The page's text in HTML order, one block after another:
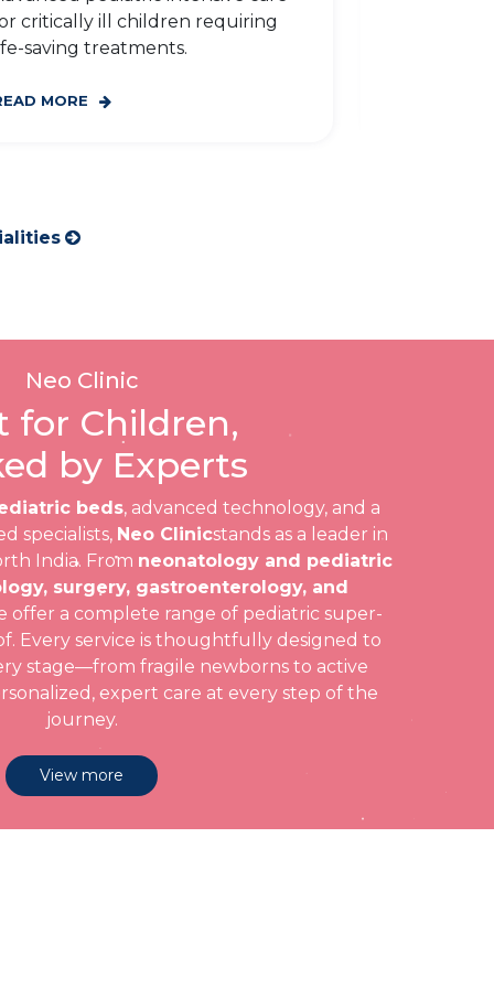
critically ill children requiring
saving treatments.
MORE
Neo Clinic
for Children,
by Experts
beds, advanced technology, and a
specialists, Neo Clinicstands as a leader in
India. From neonatology and pediatric
surgery, gastroenterology, and
offer a complete range of pediatric super-
Every service is thoughtfully designed to
stage—from fragile newborns to active
expert care at every step of the
journey.
View more